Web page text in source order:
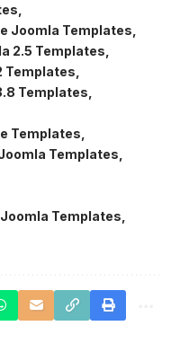
Joomla Templates
2.5 Templates
Templates
Templates
Templates
Templates
Templates